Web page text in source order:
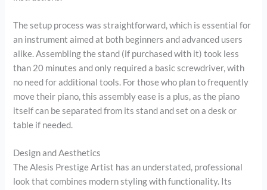
The setup process was straightforward, which is essential for
an instrument aimed at both beginners and advanced users
alike. Assembling the stand (if purchased with it) took less
than 20 minutes and only required a basic screwdriver, with
no need for additional tools. For those who plan to frequently
move their piano, this assembly ease is a plus, as the piano
itself can be separated from its stand and set on a desk or
table if needed.
Design and Aesthetics
The Alesis Prestige Artist has an understated, professional
look that combines modern styling with functionality. Its